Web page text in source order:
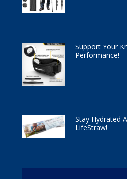
Support Your
Performance!
Stay Hydrated
LifeStraw!